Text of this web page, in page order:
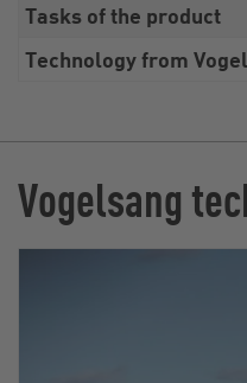
Tasks of the product
Technology from
Vogelsang